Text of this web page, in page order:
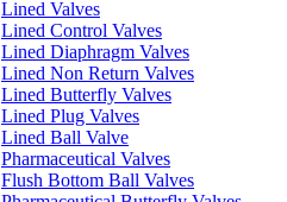
Lined Valves
Lined Control Valves
Lined Diaphragm Valves
Lined Non Return Valves
Lined Butterfly Valves
Lined Plug Valves
Lined Ball Valve
Pharmaceutical Valves
Flush Bottom Ball Valves